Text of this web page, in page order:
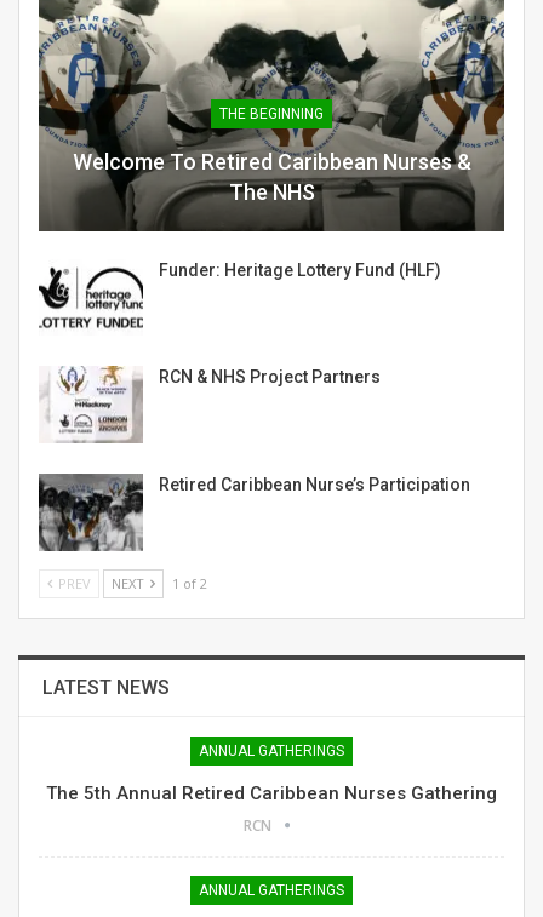
THE BEGINNING
Welcome To Retired Caribbean Nurses &
The NHS
Funder: Heritage Lottery Fund (HLF)
RCN & NHS Project Partners
Retired Caribbean Nurse’s Participation
PREV NEXT 1 of 2
LATEST NEWS
ANNUAL GATHERINGS
The 5th Annual Retired Caribbean Nurses Gathering
RCN
ANNUAL GATHERINGS